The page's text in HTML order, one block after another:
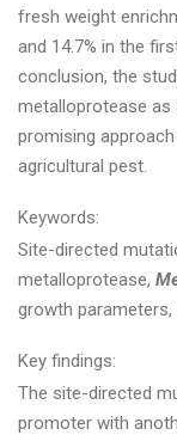
fresh weight
and 14.7% in the
conclusion, the
metalloprotease
promising
agricultural pest.
Keywords:
Site-directed
metalloprotease,
growth parameters,
Key findings:
The site-directed
promoter with